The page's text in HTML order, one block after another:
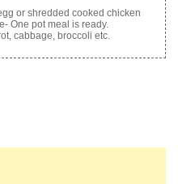
or shredded cooked chicken
One pot meal is ready.
cabbage, broccoli etc.